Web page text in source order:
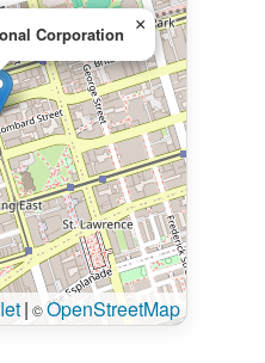
Corporation ×
| ©OpenStreetMap